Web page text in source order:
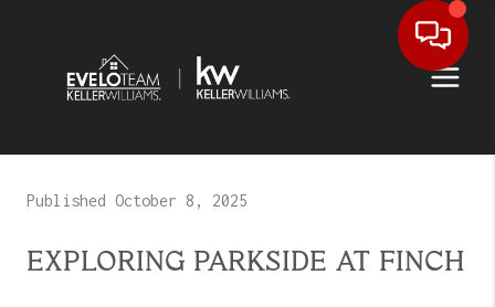
Published October 8, 2025
EXPLORING PARKSIDE AT FINCH